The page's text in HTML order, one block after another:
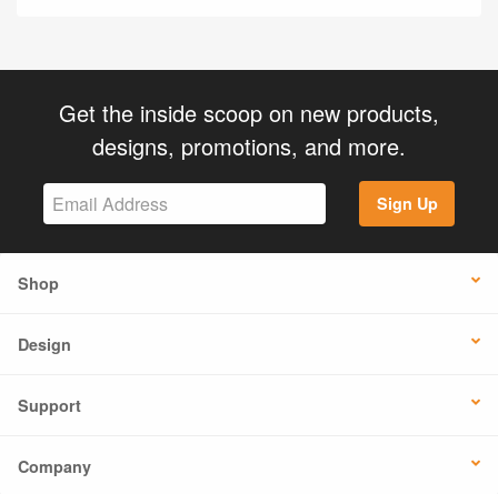
Get the inside scoop on new products,
designs, promotions, and more.
Sign Up
Shop
Design
Support
Company